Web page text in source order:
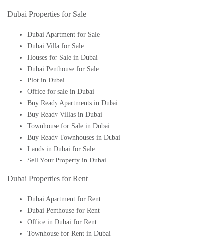
Dubai Properties for Sale
Dubai Apartment for Sale
Dubai Villa for Sale
Houses for Sale in Dubai
Dubai Penthouse for Sale
Plot in Dubai
Office for sale in Dubai
Buy Ready Apartments in Dubai
Buy Ready Villas in Dubai
Townhouse for Sale in Dubai
Buy Ready Townhouses in Dubai
Lands in Dubai for Sale
Sell Your Property in Dubai
Dubai Properties for Rent
Dubai Apartment for Rent
Dubai Penthouse for Rent
Office in Dubai for Rent
Townhouse for Rent in Dubai